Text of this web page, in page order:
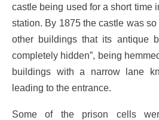
castle being used for a short time
station. By 1875 the castle was
other buildings that its antique
completely hidden”, being
buildings with a narrow lane
leading to the entrance.
Some of the prison cells